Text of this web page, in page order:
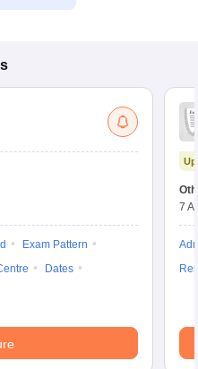
Exam Pattern
Dates
7